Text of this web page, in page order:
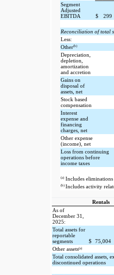
Segment
Adjusted
EBITDA
$ 299
Reconciliation of total
Less:
Other(b)
Depreciation,
depletion,
amortization
and accretion
Gains on
disposal of
assets, net
Stock based
compensation
Interest
expense and
financing
charges, net
Other expense
(income), net
Loss from continuing
operations before
income taxes
(a)Includes eliminations
(b) Includes activity
Rentals
As of
December 31,
2025:
Total assets for
reportable
segments
$
75,004
Other assets(a)
Total consolidated assets,
discontinued operations